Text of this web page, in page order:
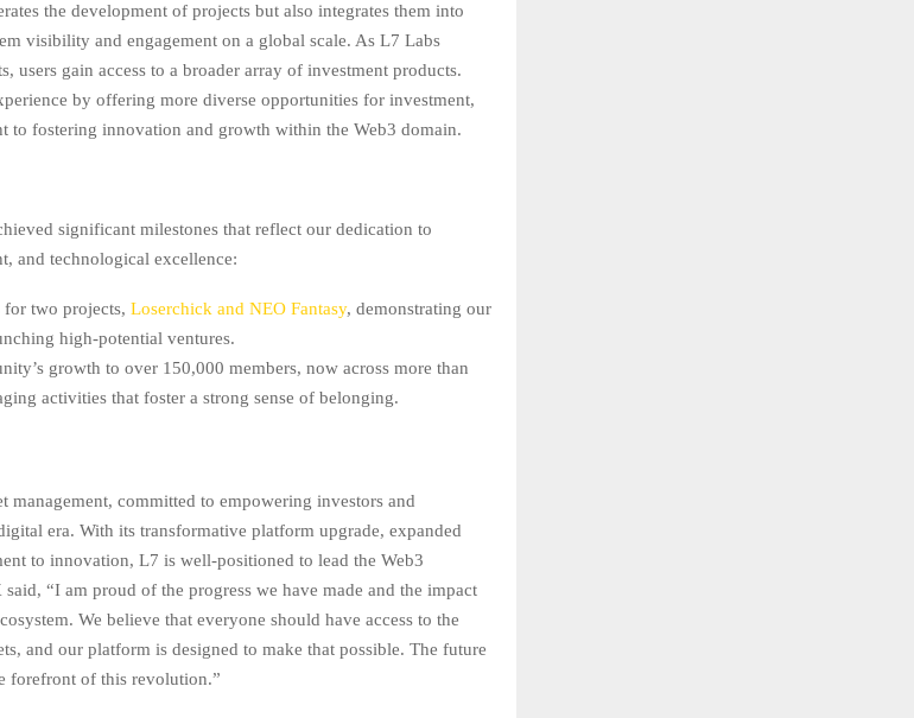
the development of projects but also integrates them into
visibility and engagement on a global scale. As L7 Labs
users gain access to a broader array of investment products.
by offering more diverse opportunities for investment,
to fostering innovation and growth within the Web3 domain.
significant milestones that reflect our dedication to
and technological excellence:
for two projects, Loserchick and NEO Fantasy, demonstrating our
high-potential ventures.
growth to over 150,000 members, now across more than
activities that foster a strong sense of belonging.
management, committed to empowering investors and
era. With its transformative platform upgrade, expanded
to innovation, L7 is well-positioned to lead the Web3
“I am proud of the progress we have made and the impact
We believe that everyone should have access to the
and our platform is designed to make that possible. The future
forefront of this revolution.”